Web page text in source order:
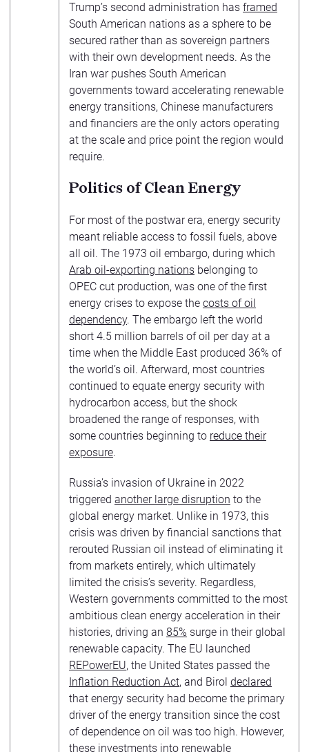
Trump’s second administration has framed
South American nations as a sphere to be
secured rather than as sovereign partners
with their own development needs. As the
Iran war pushes South American
governments toward accelerating renewable
energy transitions, Chinese manufacturers
and financiers are the only actors operating
at the scale and price point the region would
require.
Politics of Clean Energy
For most of the postwar era, energy security
meant reliable access to fossil fuels, above
all oil. The 1973 oil embargo, during which
Arab oil-exporting nations belonging to
OPEC cut production, was one of the first
energy crises to expose the costs of oil
dependency. The embargo left the world
short 4.5 million barrels of oil per day at a
time when the Middle East produced 36% of
the world’s oil. Afterward, most countries
continued to equate energy security with
hydrocarbon access, but the shock
broadened the range of responses, with
some countries beginning to reduce their
exposure.
Russia’s invasion of Ukraine in 2022
triggered another large disruption to the
global energy market. Unlike in 1973, this
crisis was driven by financial sanctions that
rerouted Russian oil instead of eliminating it
from markets entirely, which ultimately
limited the crisis’s severity. Regardless,
Western governments committed to the most
ambitious clean energy acceleration in their
histories, driving an 85% surge in their global
renewable capacity. The EU launched
REPowerEU, the United States passed the
Inflation Reduction Act, and Birol declared
that energy security had become the primary
driver of the energy transition since the cost
of dependence on oil was too high. However,
these investments into renewable